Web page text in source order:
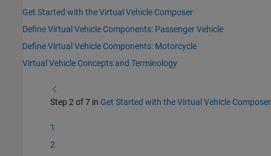
Get Started with the Virtual Vehicle Composer
Define Virtual Vehicle Components: Passenger Vehicle
Define Virtual Vehicle Components: Motorcycle
Virtual Vehicle Concepts and Terminology
Step 2 of 7 in Get Started with the Virtual Vehicle Composer
1
2